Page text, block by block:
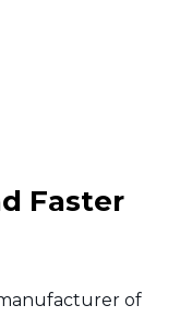
Faster
manufacturer of